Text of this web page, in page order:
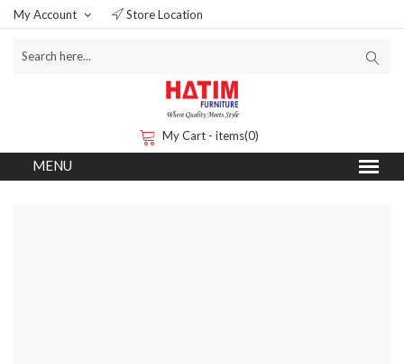
My Account Store Location
My Cart - items(0)